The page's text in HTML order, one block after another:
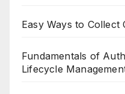
Easy Ways to Collect
Fundamentals of
Lifecycle